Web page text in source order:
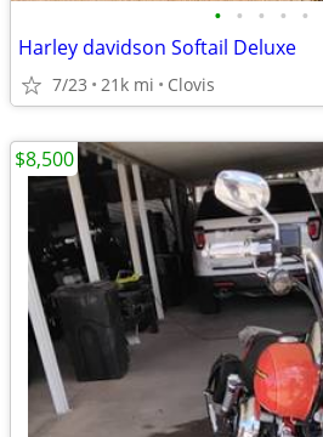
• • • • •
Harley davidson Softail Deluxe
7/23 21k mi Clovis
$8,500